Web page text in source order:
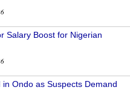
Salary Boost for Nigerian
Ondo as Suspects Demand